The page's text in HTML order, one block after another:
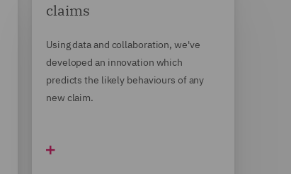
claims
Using data and collaboration, we've
developed an innovation which
predicts the likely behaviours of any
new claim.